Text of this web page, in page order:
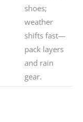
shoes;
weather
shifts fast—
pack layers
and rain
gear.